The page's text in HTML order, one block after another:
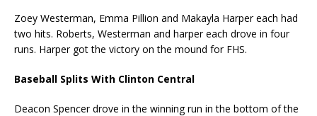
Zoey Westerman, Emma Pillion and Makayla Harper each had
two hits. Roberts, Westerman and harper each drove in four
runs. Harper got the victory on the mound for FHS.
Baseball Splits With Clinton Central
Deacon Spencer drove in the winning run in the bottom of the